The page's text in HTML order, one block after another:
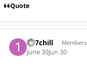
Quote
127chill Members
June 30Jun 30